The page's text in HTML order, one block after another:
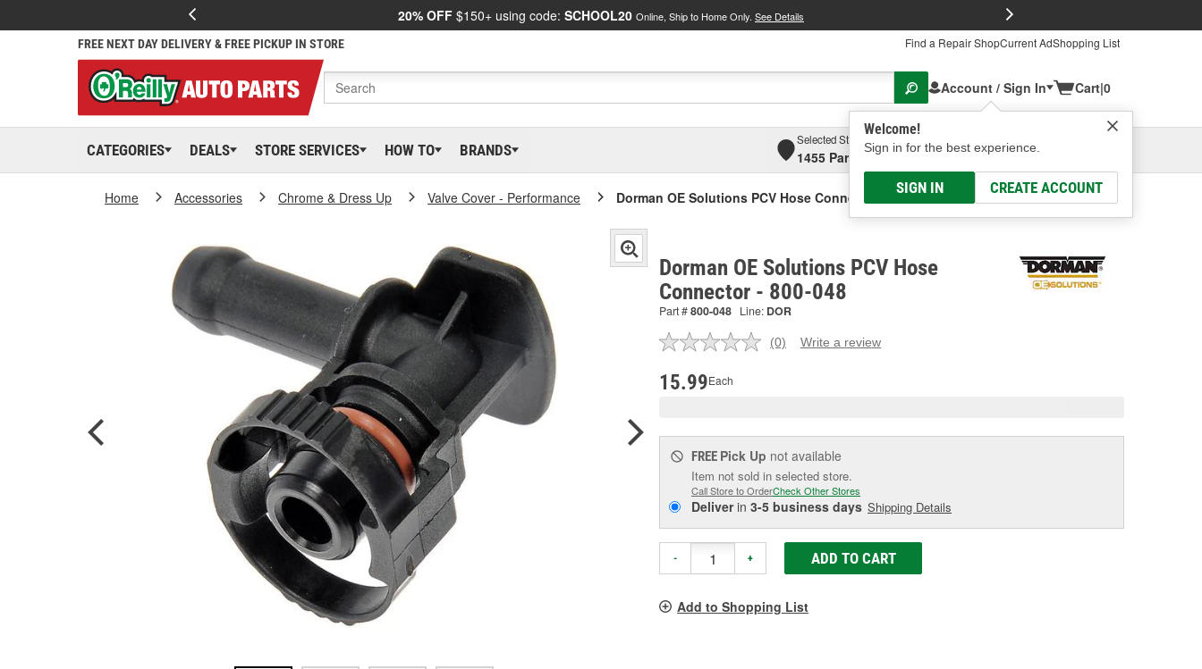
20% OFF $150+ using code: SCHOOL20 Online, Ship to Home Only. See Details
FREE NEXT DAY DELIVERY & FREE PICKUP IN STORE Find a Repair ShopCurrent AdShopping List
Account / Sign In
Welcome!
Sign in for the best experience.
SIGN IN CREATE ACCOUNT
Cart|0
CATEGORIES DEALS STORE SERVICES HOW TO BRANDS
Selected Store
1455 Parsons Ave, Columbus, OHSelect or Add New
Home Accessories Chrome & Dress Up Valve Cover - Performance Dorman OE Solutions PCV Hose Connector
Dorman OE Solutions PCV Hose
Connector - 800-048
Part #800-048 Line: DOR
No
(0) Write a review
15.99Each
FREE Pick Up not available
Item not sold in selected store.
Call Store to OrderCheck Other Stores
Deliverin 3-5 business days Shipping Details
- + ADD TO CART
Add to Shopping List